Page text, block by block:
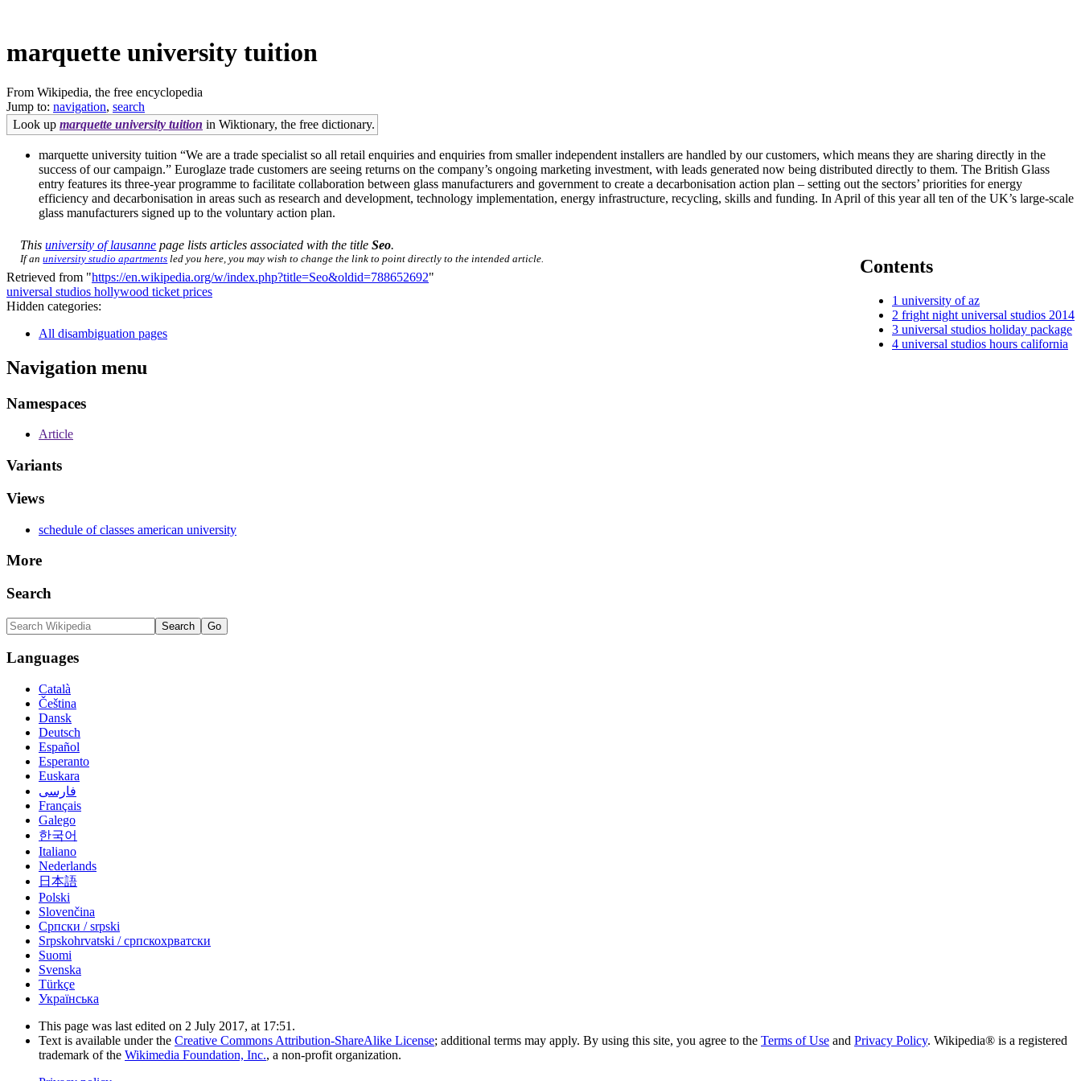
marquette university tuition
From Wikipedia, the free encyclopedia
Jump to: navigation, search
Look up marquette university tuition in Wiktionary, the free dictionary.
marquette university tuition “We are a trade specialist so all retail enquiries and enquiries from smaller independent installers are handled by our customers, which means they are sharing directly in the
success of our campaign.” Euroglaze trade customers are seeing returns on the company’s ongoing marketing investment, with leads generated now being distributed directly to them. The British Glass
entry features its three-year programme to facilitate collaboration between glass manufacturers and government to create a decarbonisation action plan – setting out the sectors’ priorities for energy
efficiency and decarbonisation in areas such as research and development, technology implementation, energy infrastructure, recycling, skills and funding. In April of this year all ten of the UK’s large-scale
glass manufacturers signed up to the voluntary action plan.
Contents
1 university of az
2 fright night universal studios 2014
3 universal studios holiday package
4 universal studios hours california
Thisuniversity of lausanne page lists articles associated with the titleSeo.
If anuniversity studio apartments led you here, you may wish to change the link to point directly to the intended article.
Retrieved from "https://en.wikipedia.org/w/index.php?title=Seo&oldid=788652692"
universal studios hollywood ticket prices
Hidden categories:
All disambiguation pages
Navigation menu
Namespaces
Article
Variants
Views
schedule of classes american university
More
Search
Languages
Català
Čeština
Dansk
Deutsch
Español
Esperanto
Euskara
فارسی
Français
Galego
한국어
Italiano
Nederlands
日本語
Polski
Slovenčina
Српски / srpski
Srpskohrvatski / српскохрватски
Suomi
Svenska
Türkçe
Українська
This page was last edited on 2 July 2017, at 17:51.
Text is available under the Creative Commons Attribution-ShareAlike License; additional terms may apply. By using this site, you agree to the Terms of Use and Privacy Policy. Wikipedia® is a registered
trademark of the Wikimedia Foundation, Inc., a non-profit organization.